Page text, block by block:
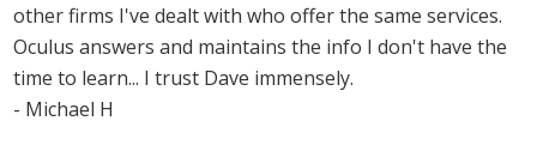
other firms I've dealt with who offer the same services.
Oculus answers and maintains the info I don't have the
time to learn... I trust Dave immensely.
- Michael H